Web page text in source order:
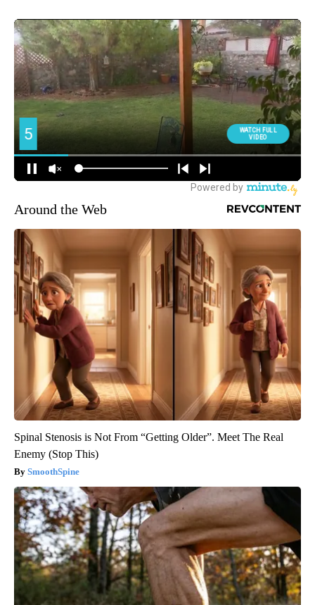
Around the Web
Spinal Stenosis is Not From “Getting Older”. Meet The Real
Enemy (Stop This)
SmoothSpine